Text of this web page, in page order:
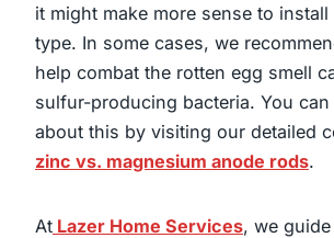
it might make more sense to
type. In some cases, we
help combat the rotten egg smell
sulfur-producing bacteria. You can
about this by visiting our detailed
zinc vs. magnesium anode rods.
At Lazer Home Services, we